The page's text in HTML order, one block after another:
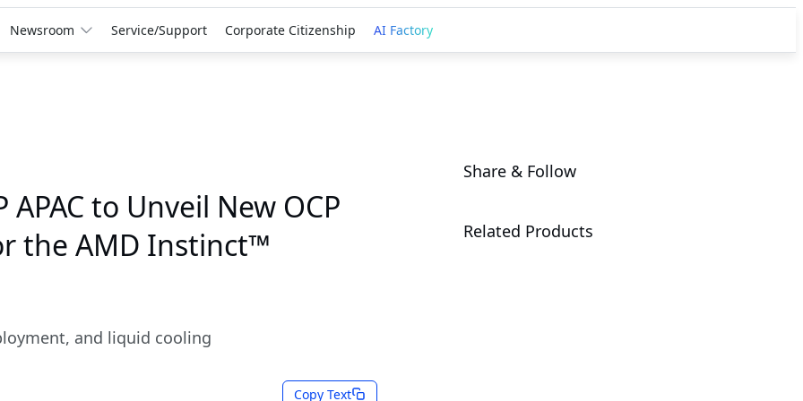
Newsroom Service/Support Corporate Citizenship AI Factory
to Unveil New OCP
the AMD Instinct™
and liquid cooling
Copy Text
Share & Follow
Related Products